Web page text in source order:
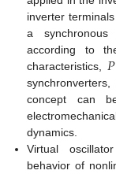
inverter
a
according to
characteristics,𝑃
concept can
dynamics.
Virtual
behavior of